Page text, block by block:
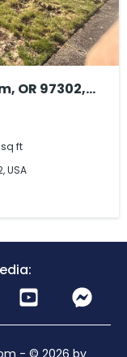
OR 97302,
sq ft
USA